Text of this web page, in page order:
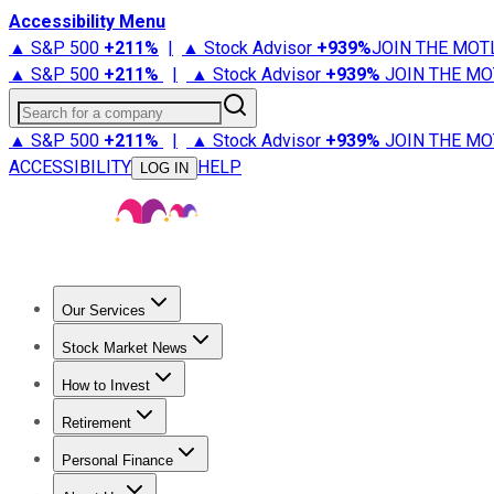
Accessibility Menu
▲ S&P 500 +211% | ▲ Stock Advisor +939%JOIN THE
▲ S&P 500 +211% | ▲ Stock Advisor +939% JOIN THE
Search for a company
▲ S&P 500 +211% | ▲ Stock Advisor +939% JOIN THE
ACCESSIBILITY
LOG IN HELP
Our Services
Stock Advisor
Stock Market News
Trending NewsStock Market News
How to Invest
How to Invest Money
Retirement
Retirement NewsRetirement 101
Personal Finance
Best Credit Cards